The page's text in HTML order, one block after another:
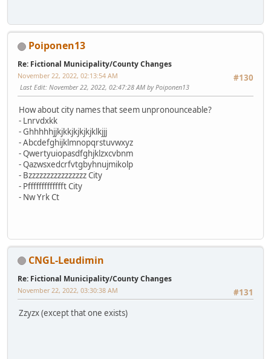
Poiponen13
Re: Fictional Municipality/County Changes
#130
November 22, 2022, 02:13:54 AM
Last Edit: November 22, 2022, 02:47:28 AM by Poiponen13
How about city names that seem unpronounceable?
- Lnrvdxkk
- Ghhhhhjjkjkkjkjkjkjklkjjj
- Abcdefghijklmnopqrstuvwxyz
- Qwertyuiopasdfghjklzxcvbnm
- Qazwsxedcrfvtgbyhnujmikolp
- Bzzzzzzzzzzzzzzzz City
- Pffffffffffffft City
- Nw Yrk Ct
CNGL-Leudimin
Re: Fictional Municipality/County Changes
#131
November 22, 2022, 03:30:38 AM
Zzyzx (except that one exists)